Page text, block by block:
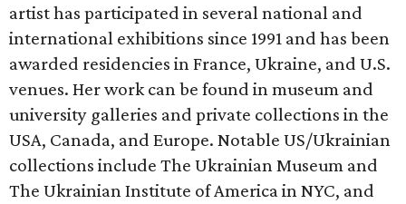
artist has participated in several national and
international exhibitions since 1991 and has been
awarded residencies in France, Ukraine, and U.S.
venues. Her work can be found in museum and
university galleries and private collections in the
USA, Canada, and Europe. Notable US/Ukrainian
collections include The Ukrainian Museum and
The Ukrainian Institute of America in NYC, and